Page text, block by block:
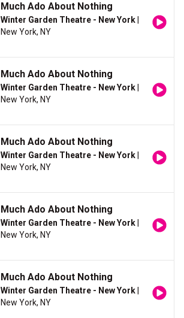
Much Ado About Nothing
Winter Garden Theatre - New York
New York, NY
Much Ado About Nothing
Winter Garden Theatre - New York
New York, NY
Much Ado About Nothing
Winter Garden Theatre - New York
New York, NY
Much Ado About Nothing
Winter Garden Theatre - New York
New York, NY
Much Ado About Nothing
Winter Garden Theatre - New York
New York, NY